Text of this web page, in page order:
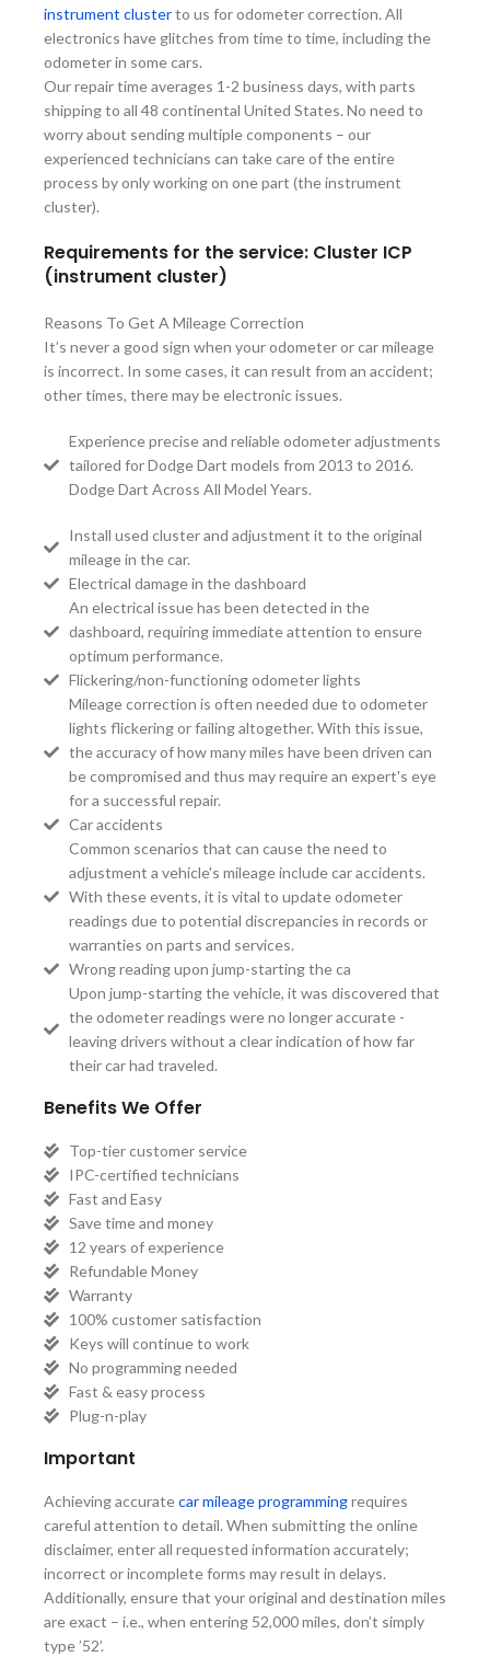
instrument clusterto us for odometer correction. All
electronics have glitches from time to time, including the
odometer in some cars.
Our repair time averages 1-2 business days, with parts
shipping to all 48 continental United States. No need to
worry about sending multiple components – our
experienced technicians can take care of the entire
process by only working on one part (the instrument
cluster).
Requirements for the service: Cluster ICP
(instrument cluster)
Reasons To Get A Mileage Correction
It’s never a good sign when your odometer or car mileage
is incorrect. In some cases, it can result from an accident;
other times, there may be electronic issues.
Experience precise and reliable odometer adjustments
tailored for Dodge Dart models from 2013 to 2016.
Dodge Dart Across All Model Years.
Install used cluster and adjustment it to the original
mileage in the car.
Electrical damage in the dashboard
An electrical issue has been detected in the
dashboard, requiring immediate attention to ensure
optimum performance.
Flickering/non-functioning odometer lights
Mileage correction is often needed due to odometer
lights flickering or failing altogether. With this issue,
the accuracy of how many miles have been driven can
be compromised and thus may require an expert's eye
for a successful repair.
Car accidents
Common scenarios that can cause the need to
adjustment a vehicle's mileage include car accidents.
With these events, it is vital to update odometer
readings due to potential discrepancies in records or
warranties on parts and services.
Wrong reading upon jump-starting the ca
Upon jump-starting the vehicle, it was discovered that
the odometer readings were no longer accurate -
leaving drivers without a clear indication of how far
their car had traveled.
Benefits We Offer
Top-tier customer service
IPC-certified technicians
Fast and Easy
Save time and money
12 years of experience
Refundable Money
Warranty
100% customer satisfaction
Keys will continue to work
No programming needed
Fast & easy process
Plug-n-play
Important
Achieving accuratecar mileage programmingrequires
careful attention to detail. When submitting the online
disclaimer, enter all requested information accurately;
incorrect or incomplete forms may result in delays.
Additionally, ensure that your original and destination miles
are exact – i.e., when entering 52,000 miles, don’t simply
type ’52’.